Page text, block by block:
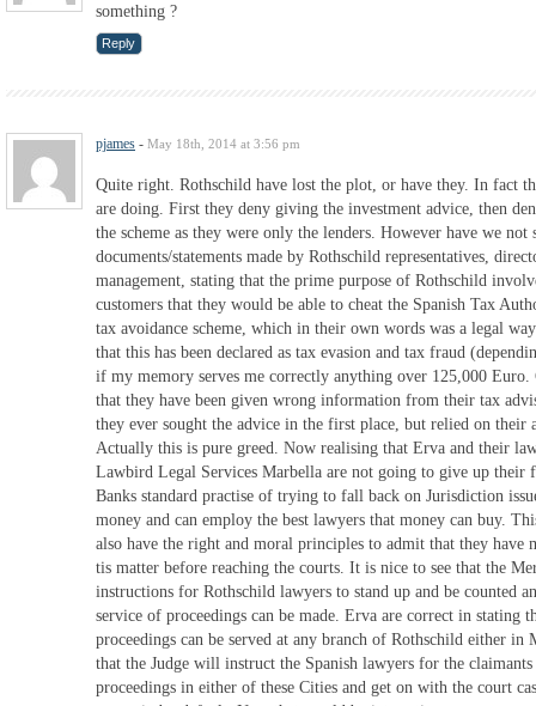
something ?
Reply
pjames - May 18th, 2014 at 3:56 pm
Quite right. Rothschild have lost the plot, or have they. In fact
are doing. First they deny giving the investment advice, then
the scheme as they were only the lenders. However have we not
documents/statements made by Rothschild representatives,
management, stating that the prime purpose of Rothschild
customers that they would be able to cheat the Spanish Tax
tax avoidance scheme, which in their own words was a legal
that this has been declared as tax evasion and tax fraud
if my memory serves me correctly anything over 125,000 Euro.
that they have been given wrong information from their tax
they ever sought the advice in the first place, but relied on their
Actually this is pure greed. Now realising that Erva and their
Lawbird Legal Services Marbella are not going to give up their
Banks standard practise of trying to fall back on Jurisdiction
money and can employ the best lawyers that money can buy.
also have the right and moral principles to admit that they have
tis matter before reaching the courts. It is nice to see that the
instructions for Rothschild lawyers to stand up and be counted
service of proceedings can be made. Erva are correct in stating
proceedings can be served at any branch of Rothschild either in
that the Judge will instruct the Spanish lawyers for the claimants
proceedings in either of these Cities and get on with the court